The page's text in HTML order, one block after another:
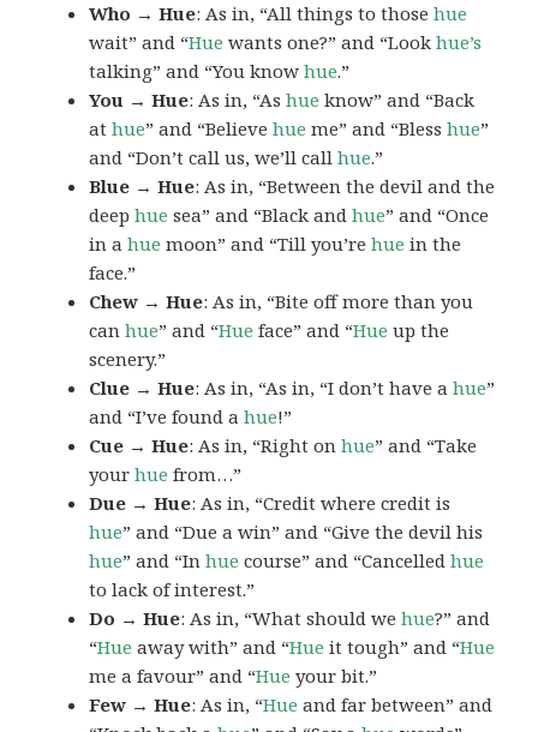
Who → Hue: As in, “All things to thosehue
wait” and “Hue wants one?” and “Lookhue’s
talking” and “You knowhue.”
You → Hue: As in, “Ashue know” and “Back
athue” and “Believehue me” and “Blesshue”
and “Don’t call us, we’ll callhue.”
Blue → Hue: As in, “Between the devil and the
deephue sea” and “Black andhue” and “Once
in ahue moon” and “Till you’rehue in the
face.”
Chew → Hue: As in, “Bite off more than you
canhue” and “Hue face” and “Hue up the
scenery.”
Clue → Hue: As in, “As in, “I don’t have ahue”
and “I’ve found ahue!”
Cue → Hue: As in, “Right onhue” and “Take
yourhue from…”
Due → Hue: As in, “Credit where credit is
hue” and “Due a win” and “Give the devil his
hue” and “Inhue course” and “Cancelledhue
to lack of interest.”
Do → Hue: As in, “What should wehue?” and
“Hue away with” and “Hue it tough” and “Hue
me a favour” and “Hue your bit.”
Few → Hue: As in, “Hue and far between” and